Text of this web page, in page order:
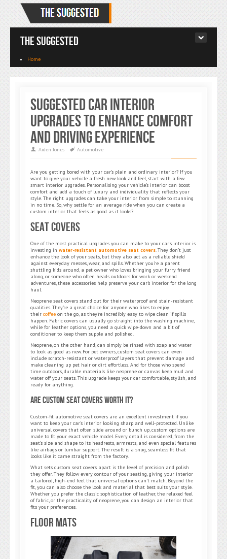
The Suggested
Home
Suggested Car Interior
Upgrades to Enhance Comfort
and Driving Experience
Aiden Jones Automotive
Are you getting bored with your car’s plain and ordinary interior? If you
want to give your vehicle a fresh new look and feel, start with a few
smart interior upgrades. Personalising your vehicle’s interior can boost
comfort and add a touch of luxury and individuality that reflects your
style. The right upgrades can take your interior from simple to stunning
in no time. So, why settle for an average ride when you can create a
custom interior that feels as good as it looks?
Seat Covers
One of the most practical upgrades you can make to your car’s interior is
investing in water-resistant automotive seat covers. They don’t just
enhance the look of your seats, but they also act as a reliable shield
against everyday messes, wear, and spills. Whether you’re a parent
shuttling kids around, a pet owner who loves bringing your furry friend
along, or someone who often heads outdoors for work or weekend
adventures, these accessories help preserve your car’s interior for the long
haul.
Neoprene seat covers stand out for their waterproof and stain-resistant
qualities. They’re a great choice for anyone who likes to enjoy
their coffee on the go, as they’re incredibly easy to wipe clean if spills
happen. Fabric covers can usually go straight into the washing machine,
while for leather options, you need a quick wipe-down and a bit of
conditioner to keep them supple and polished.
Neoprene, on the other hand, can simply be rinsed with soap and water
to look as good as new. For pet owners, custom seat covers can even
include scratch-resistant or waterproof layers that prevent damage and
make cleaning up pet hair or dirt effortless. And for those who spend
time outdoors, durable materials like neoprene or canvas keep mud and
water off your seats. This upgrade keeps your car comfortable, stylish, and
ready for anything.
Are Custom Seat Covers Worth It?
Custom-fit automotive seat covers are an excellent investment if you
want to keep your car’s interior looking sharp and well-protected. Unlike
universal covers that often slide around or bunch up, custom options are
made to fit your exact vehicle model. Every detail is considered, from the
seat’s size and shape to its headrests, armrests, and even special features
like airbags or lumbar support. The result is a snug, seamless fit that
looks like it came straight from the factory.
What sets custom seat covers apart is the level of precision and polish
they offer. They follow every contour of your seating, giving your interior
a tailored, high-end feel that universal options can’t match. Beyond the
fit, you can also choose the look and material that best suits your style.
Whether you prefer the classic sophistication of leather, the relaxed feel
of fabric, or the practicality of neoprene, you can design an interior that
fits your preferences.
Floor Mats